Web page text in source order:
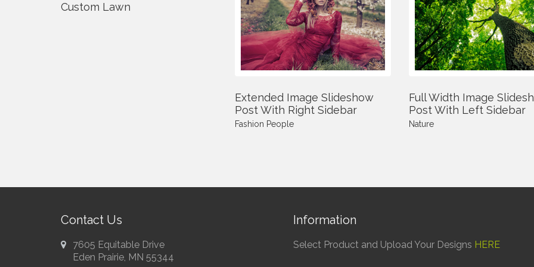
Custom Lawn
Extended Image Slideshow
Post With Right Sidebar
Fashion People
Full Width Image
Post With Left Sidebar
Nature
Contact Us
7605 Equitable Drive
Eden Prairie, MN 55344
Information
Select Product and Upload Your Designs HERE